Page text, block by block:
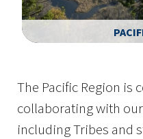
The Pacific Region is
collaborating with
including Tribes and